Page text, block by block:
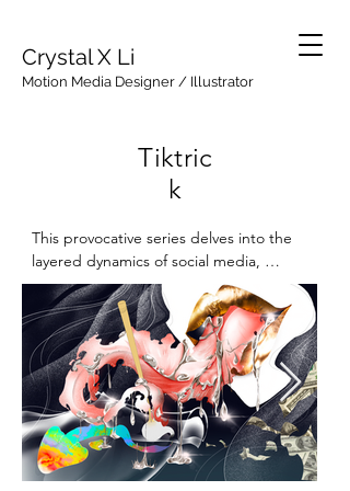
Crystal X Li
Motion Media Designer / Illustrator
Tiktric
k
This provocative series delves into the
layered dynamics of social media,
exploring the interplay between
empowerment, performance, and
underlying intentions. Tiktrick examines
the facade of authenticity in the digital
age, portraying the subtle hypocrisy
behind the guise of body positivity that
hides seeking financial or social gain.
Each piece captures the tension between
self-expression and calculated